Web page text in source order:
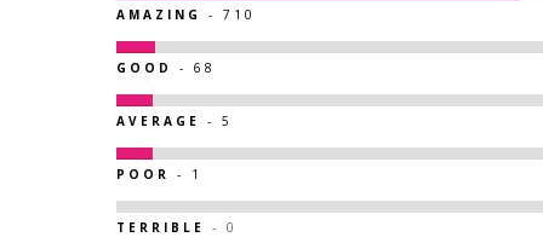
AMAZING - 710
GOOD - 68
AVERAGE - 5
POOR - 1
TERRIBLE - 0